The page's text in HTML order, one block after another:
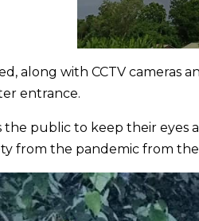
along with CCTV cameras
entrance.
the public to keep their
from the pandemic from